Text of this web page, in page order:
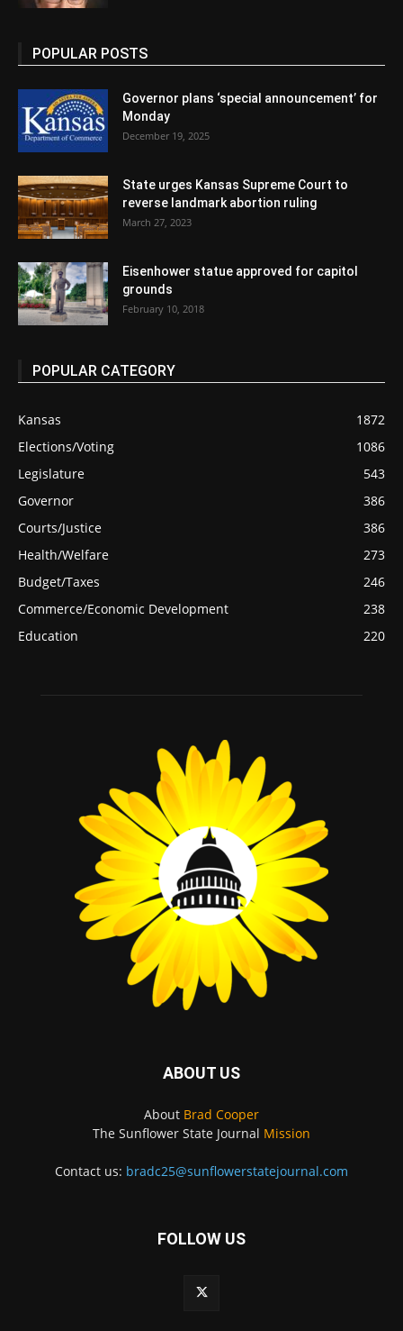
POPULAR POSTS
Governor plans ‘special announcement’ for
Monday
December 19, 2025
State urges Kansas Supreme Court to
reverse landmark abortion ruling
March 27, 2023
Eisenhower statue approved for capitol
grounds
February 10, 2018
POPULAR CATEGORY
Kansas
1872
Elections/Voting
1086
Legislature
543
Governor
386
Courts/Justice
386
Health/Welfare
273
Budget/Taxes
246
Commerce/Economic Development
238
Education
220
ABOUT US
About Brad Cooper
The Sunflower State Journal Mission
Contact us: bradc25@sunflowerstatejournal.com
FOLLOW US